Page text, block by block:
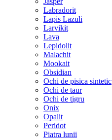
Labradorit
Lapis Lazuli
Larvikit
Lava
Lepidolit
Malachit
Mookait
Obsidian
Ochi de pisica sintetic
Ochi de taur
Ochi de tigru
Onix
Opalit
Peridot
Piatra lunii